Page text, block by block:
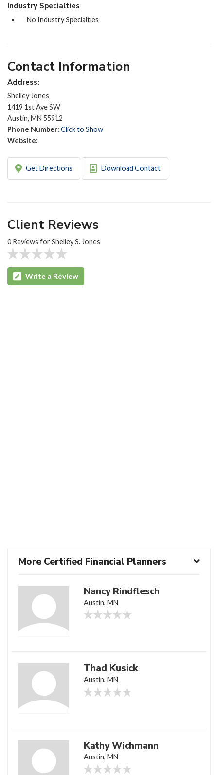
Industry Specialties
No Industry Specialties
Contact Information
Address:
Shelley Jones
1419 1st Ave SW
Austin, MN 55912
Phone Number: Click to Show
Website:
Get Directions Download Contact
Client Reviews
0 Reviews for Shelley S. Jones
Write a Review
More Certified Financial Planners
Nancy Rindflesch
Austin, MN
Thad Kusick
Austin, MN
Kathy Wichmann
Austin, MN